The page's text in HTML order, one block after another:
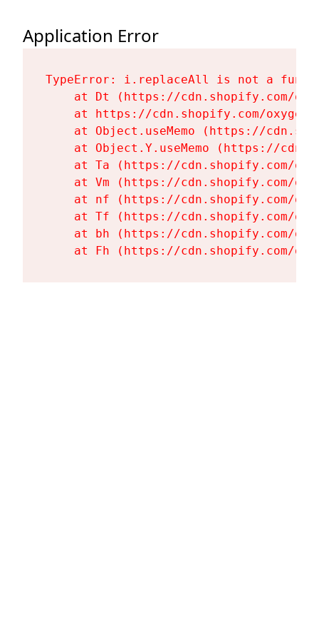
Application Error
TypeError: i.replaceAll is not a
at Dt (https://cdn.shopify.com/
at https://cdn.shopify.com/
at Object.useMemo (https://
at Object.Y.useMemo (https://
at Ta (https://cdn.shopify.com/
at Vm (https://cdn.shopify.com/
at nf (https://cdn.shopify.com/
at Tf (https://cdn.shopify.com/
at bh (https://cdn.shopify.com/
at Fh (https://cdn.shopify.com/